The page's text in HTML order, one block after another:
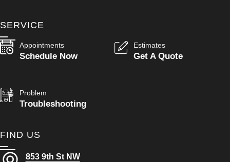
SERVICE
Appointments
Schedule Now
Estimates
Get A Quote
Problem
Troubleshooting
FIND US
853 9th St NW